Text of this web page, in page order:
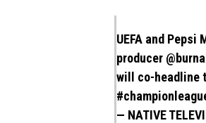
UEFA and Pepsi
producer
will co-headline
— NATIVE